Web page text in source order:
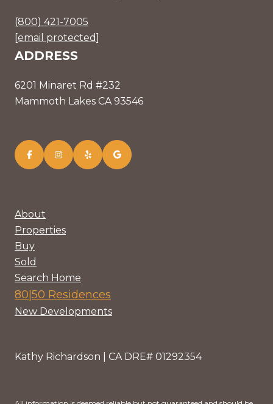
(800) 421-7005
[email protected]
ADDRESS
6201 Minaret Rd #232
Mammoth Lakes CA 93546
About
Properties
Buy
Sold
Search Home
80|50 Residences
New Developments
Kathy Richardson | CA DRE# 01292354